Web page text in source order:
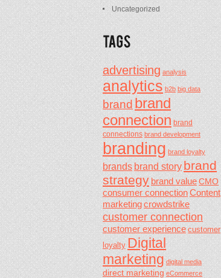
Uncategorized
advertising analysis
analytics b2b big data
brandbrand
connection brand
connections brand development
branding brand loyalty
brandsbrand storybrand
strategybrand value CMO
consumer connectionContent
marketingcrowdstrike
customer connection
customer experience customer
loyalty Digital
marketing digital media
direct marketing eCommerce